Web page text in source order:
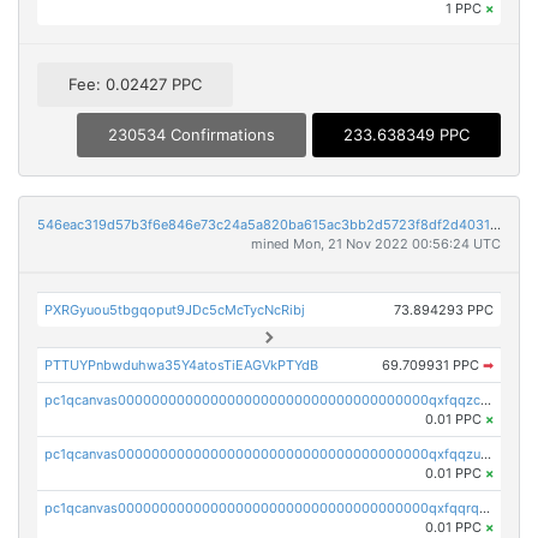
1 PPC ×
Fee: 0.02427 PPC
230534 Confirmations 233.638349 PPC
546eac319d57b3f6e846e73c24a5a820ba615ac3bb2d5723f8df2d403183ff8f
mined Mon, 21 Nov 2022 00:56:24 UTC
PXRGyuou5tbgqoput9JDc5cMcTycNcRibj 73.894293 PPC
PTTUYPnbwduhwa35Y4atosTiEAGVkPTYdB 69.709931 PPC ➡
pc1qcanvas0000000000000000000000000000000000000qxfqqzczsxjyury
0.01 PPC ×
pc1qcanvas0000000000000000000000000000000000000qxfqqzuzsw6fjul
0.01 PPC ×
pc1qcanvas0000000000000000000000000000000000000qxfqqrqzsw84tcp
0.01 PPC ×